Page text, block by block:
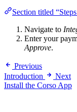
Section titled
Navigate to
Enter your
Approve.
Previous
Introduction
Next
Install the Corso App